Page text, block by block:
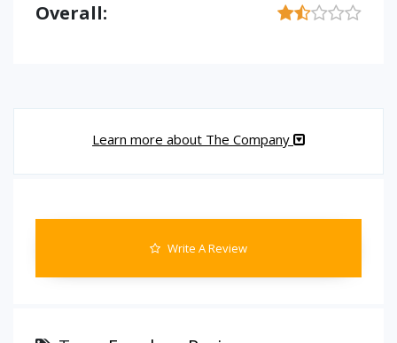
Overall:
Learn more about The Company
Write A Review